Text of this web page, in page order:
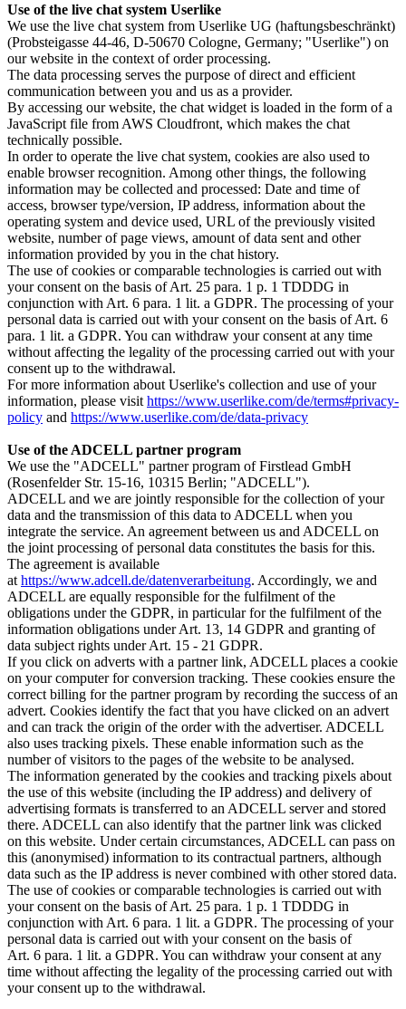
Use of the live chat system Userlike
We use the live chat system from Userlike UG (haftungsbeschränkt)
(Probsteigasse 44-46, D-50670 Cologne, Germany; "Userlike") on
our website in the context of order processing.
The data processing serves the purpose of direct and efficient
communication between you and us as a provider.
By accessing our website, the chat widget is loaded in the form of a
JavaScript file from AWS Cloudfront, which makes the chat
technically possible.
In order to operate the live chat system, cookies are also used to
enable browser recognition. Among other things, the following
information may be collected and processed: Date and time of
access, browser type/version, IP address, information about the
operating system and device used, URL of the previously visited
website, number of page views, amount of data sent and other
information provided by you in the chat history.
The use of cookies or comparable technologies is carried out with
your consent on the basis of Art. 25 para. 1 p. 1 TDDDG in
conjunction with Art. 6 para. 1 lit. a GDPR. The processing of your
personal data is carried out with your consent on the basis of Art. 6
para. 1 lit. a GDPR. You can withdraw your consent at any time
without affecting the legality of the processing carried out with your
consent up to the withdrawal.
For more information about Userlike's collection and use of your
information, please visit https://www.userlike.com/de/terms#privacy-
policy and https://www.userlike.com/de/data-privacy
Use of the ADCELL partner program
We use the "ADCELL" partner program of Firstlead GmbH
(Rosenfelder Str. 15-16, 10315 Berlin; "ADCELL").
ADCELL and we are jointly responsible for the collection of your
data and the transmission of this data to ADCELL when you
integrate the service. An agreement between us and ADCELL on
the joint processing of personal data constitutes the basis for this.
The agreement is available
at https://www.adcell.de/datenverarbeitung. Accordingly, we and
ADCELL are equally responsible for the fulfilment of the
obligations under the GDPR, in particular for the fulfilment of the
information obligations under Art. 13, 14 GDPR and granting of
data subject rights under Art. 15 - 21 GDPR.
If you click on adverts with a partner link, ADCELL places a cookie
on your computer for conversion tracking. These cookies ensure the
correct billing for the partner program by recording the success of an
advert. Cookies identify the fact that you have clicked on an advert
and can track the origin of the order with the advertiser. ADCELL
also uses tracking pixels. These enable information such as the
number of visitors to the pages of the website to be analysed.
The information generated by the cookies and tracking pixels about
the use of this website (including the IP address) and delivery of
advertising formats is transferred to an ADCELL server and stored
there. ADCELL can also identify that the partner link was clicked
on this website. Under certain circumstances, ADCELL can pass on
this (anonymised) information to its contractual partners, although
data such as the IP address is never combined with other stored data.
The use of cookies or comparable technologies is carried out with
your consent on the basis of Art. 25 para. 1 p. 1 TDDDG in
conjunction with Art. 6 para. 1 lit. a GDPR. The processing of your
personal data is carried out with your consent on the basis of
Art. 6 para. 1 lit. a GDPR. You can withdraw your consent at any
time without affecting the legality of the processing carried out with
your consent up to the withdrawal.